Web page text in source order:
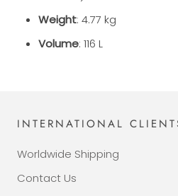
Weight: 4.77 kg
Volume: 116 L
INTERNATIONAL
Worldwide Shipping
Contact Us